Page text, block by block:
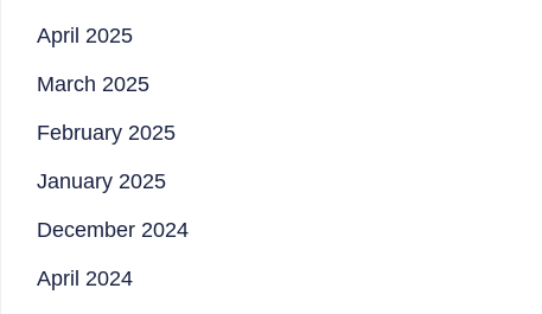
April 2025
March 2025
February 2025
January 2025
December 2024
April 2024